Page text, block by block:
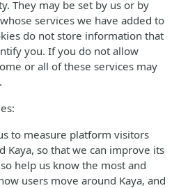
They may be set by us or by
services we have added to
do not store information that
you. If you do not allow
or all of these services may
to measure platform visitors
Kaya, so that we can improve its
help us know the most and
users move around Kaya, and